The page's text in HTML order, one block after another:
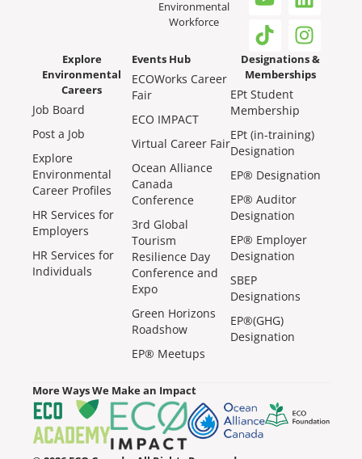
Environmental
Workforce
Explore
Environmental
Careers
Job Board
Post a Job
Explore
Environmental
Career Profiles
HR Services for
Employers
HR Services for
Individuals
Events Hub
ECOWorks Career
Fair
ECO IMPACT
Virtual Career Fair
Ocean Alliance
Canada
Conference
3rd Global
Tourism
Resilience Day
Conference and
Expo
Green Horizons
Roadshow
EP® Meetups
Designations &
Memberships
EPt Student
Membership
EPt (in-training)
Designation
EP® Designation
EP® Auditor
Designation
EP® Employer
Designation
SBEP
Designations
EP®(GHG)
Designation
More Ways We Make an Impact